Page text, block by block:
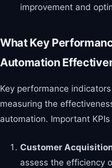
improvement and
What Key
Automation
Key performance
measuring the
automation. Important
Customer
assess the efficiency